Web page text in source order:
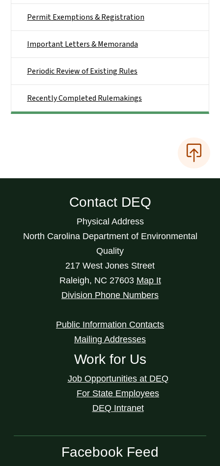
Permit Exemptions & Registration
Important Letters & Memoranda
Periodic Review of Existing Rules
Recently Completed Rulemakings
Contact DEQ
Physical Address
North Carolina Department of Environmental
Quality
217 West Jones Street
Raleigh, NC 27603 Map It
Division Phone Numbers
Public Information Contacts
Mailing Addresses
Work for Us
Job Opportunities at DEQ
For State Employees
DEQ Intranet
Facebook Feed